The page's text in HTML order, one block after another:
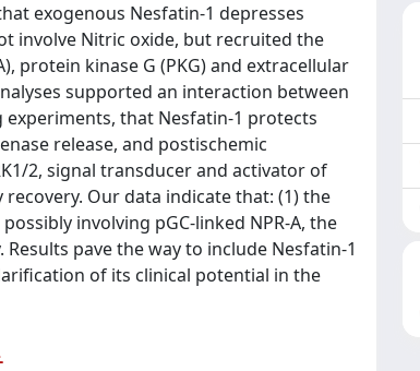
exogenous Nesfatin-1 depresses
involve Nitric oxide, but recruited the
protein kinase G (PKG) and extracellular
supported an interaction between
experiments, that Nesfatin-1 protects
release, and postischemic
2, signal transducer and activator of
Our data indicate that: (1) the
involving pGC-linked NPR-A, the
pave the way to include Nesfatin-1
of its clinical potential in the